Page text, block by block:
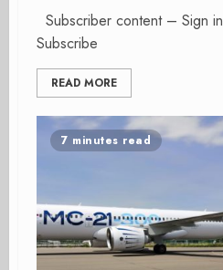
Subscriber content – Sign in
Subscribe
READ MORE
7 minutes read